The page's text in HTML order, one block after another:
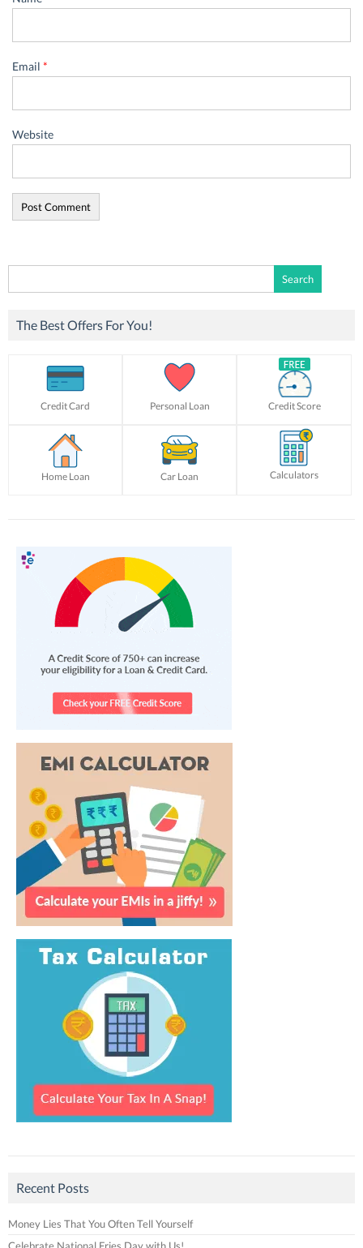
Email *
Website
for:
The Best Offers For You!
Credit Card Personal Loan Credit Score
Home Loan Car Loan Calculators
Recent Posts
Money Lies That You Often Tell Yourself